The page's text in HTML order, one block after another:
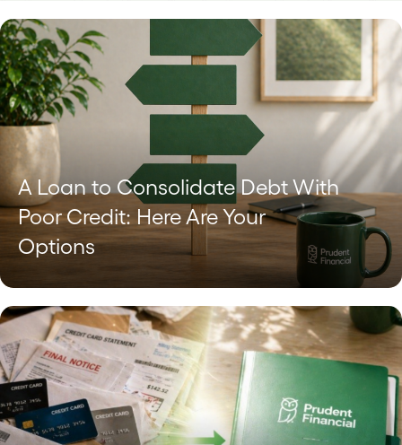
A Loan to Consolidate Debt With
Poor Credit: Here Are Your
Options